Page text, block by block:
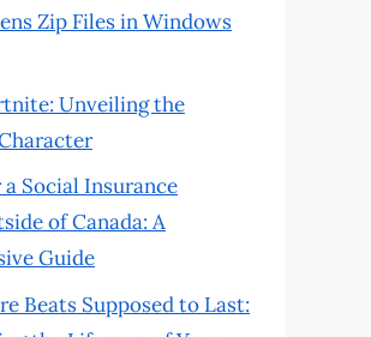
Zip Files in Windows
Unveiling the
Social Insurance
of Canada: A
Guide
Beats Supposed to Last: